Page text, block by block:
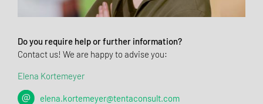
Do you require help or further information?
Contact us! We are happy to advise you:
Elena Kortemeyer
elena.kortemeyer@tentaconsult.com